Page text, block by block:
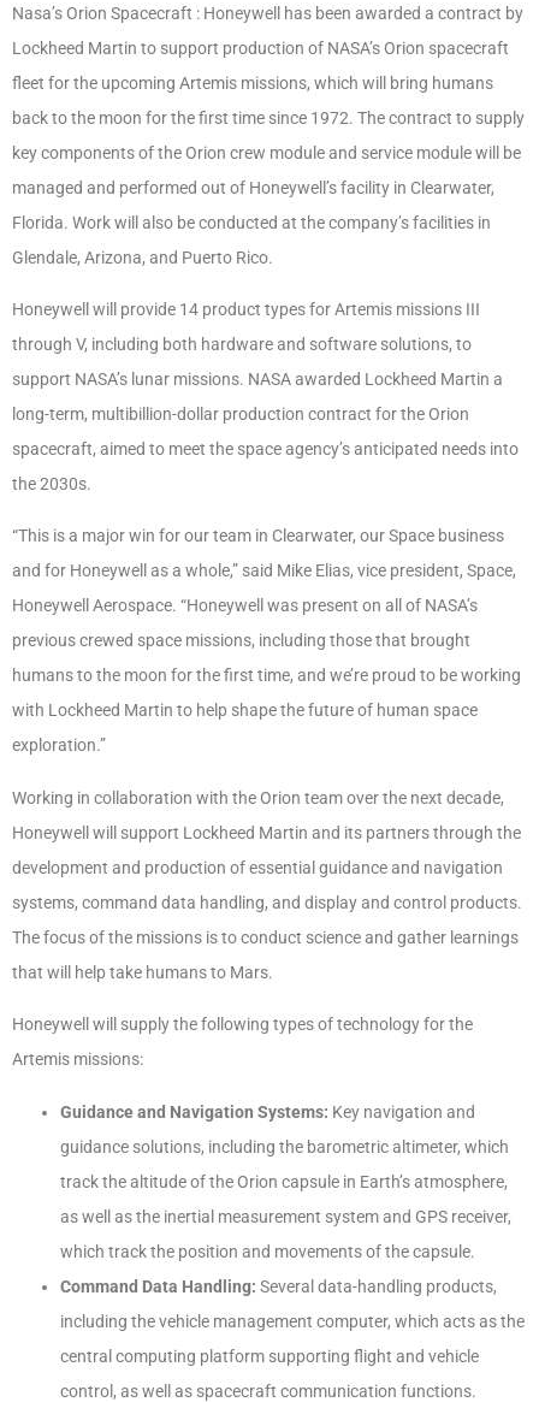
Nasa’s Orion Spacecraft : Honeywell has been awarded a contract by
Lockheed Martin to support production of NASA’s Orion spacecraft
fleet for the upcoming Artemis missions, which will bring humans
back to the moon for the first time since 1972. The contract to supply
key components of the Orion crew module and service module will be
managed and performed out of Honeywell’s facility in Clearwater,
Florida. Work will also be conducted at the company’s facilities in
Glendale, Arizona, and Puerto Rico.
Honeywell will provide 14 product types for Artemis missions III
through V, including both hardware and software solutions, to
support NASA’s lunar missions. NASA awarded Lockheed Martin a
long-term, multibillion-dollar production contract for the Orion
spacecraft, aimed to meet the space agency’s anticipated needs into
the 2030s.
“This is a major win for our team in Clearwater, our Space business
and for Honeywell as a whole,” said Mike Elias, vice president, Space,
Honeywell Aerospace. “Honeywell was present on all of NASA’s
previous crewed space missions, including those that brought
humans to the moon for the first time, and we’re proud to be working
with Lockheed Martin to help shape the future of human space
exploration.”
Working in collaboration with the Orion team over the next decade,
Honeywell will support Lockheed Martin and its partners through the
development and production of essential guidance and navigation
systems, command data handling, and display and control products.
The focus of the missions is to conduct science and gather learnings
that will help take humans to Mars.
Honeywell will supply the following types of technology for the
Artemis missions:
Guidance and Navigation Systems: Key navigation and
guidance solutions, including the barometric altimeter, which
track the altitude of the Orion capsule in Earth’s atmosphere,
as well as the inertial measurement system and GPS receiver,
which track the position and movements of the capsule.
Command Data Handling: Several data-handling products,
including the vehicle management computer, which acts as the
central computing platform supporting flight and vehicle
control, as well as spacecraft communication functions.